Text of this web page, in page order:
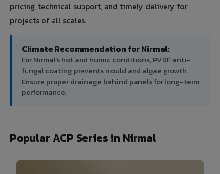
pricing, technical support, and timely delivery for
projects of all scales.
Climate Recommendation for Nirmal:
For Nirmal's hot and humid conditions, PVDF anti-
fungal coating prevents mould and algae growth.
Ensure proper drainage behind panels for long-term
performance.
Popular ACP Series in Nirmal